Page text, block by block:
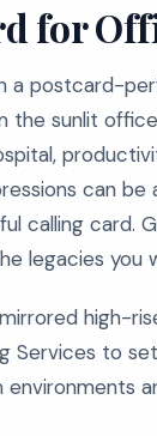
for
a postcard-
the sunlit
can
calling card.
legacies you
high-
Services to
environments